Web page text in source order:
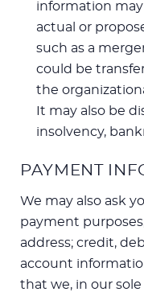
information may
actual or
such as a
could be
the
It may also be
insolvency,
PAYMENT
We may also ask
payment
address; credit,
account
that we, in our